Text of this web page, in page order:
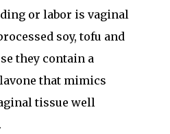
or labor is vaginal
soy, tofu and
they contain a
that mimics
tissue well